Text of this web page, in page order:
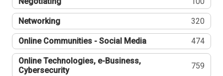
Networking 320
Online Communities - Social Media 474
Online Technologies, e-Business,
Cybersecurity
759